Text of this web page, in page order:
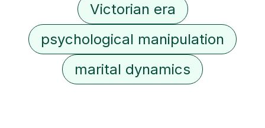
Victorian era
psychological manipulation
marital dynamics